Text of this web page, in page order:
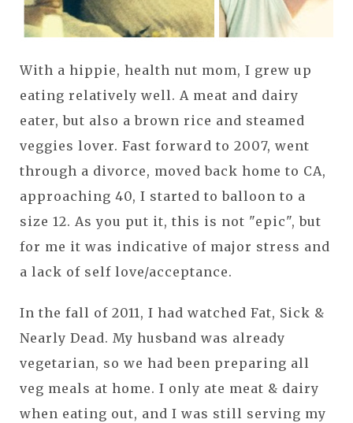
With a hippie, health nut mom, I grew up
eating relatively well. A meat and dairy
eater, but also a brown rice and steamed
veggies lover. Fast forward to 2007, went
through a divorce, moved back home to CA,
approaching 40, I started to balloon to a
size 12. As you put it, this is not "epic", but
for me it was indicative of major stress and
a lack of self love/acceptance.
In the fall of 2011, I had watched Fat, Sick &
Nearly Dead. My husband was already
vegetarian, so we had been preparing all
veg meals at home. I only ate meat & dairy
when eating out, and I was still serving my